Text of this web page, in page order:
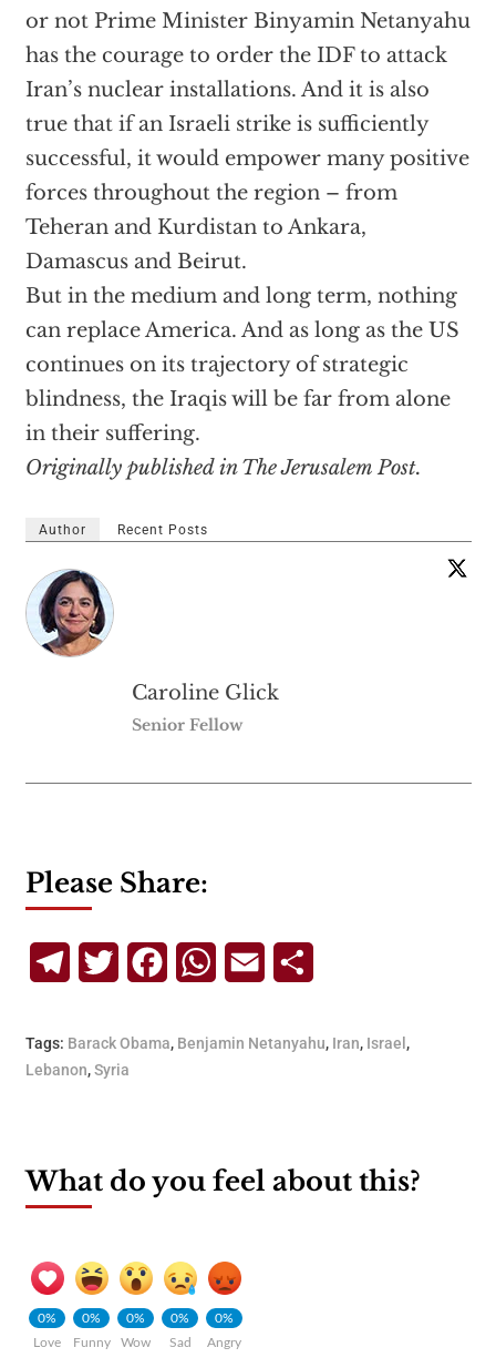
or not Prime Minister Binyamin Netanyahu
has the courage to order the IDF to attack
Iran’s nuclear installations. And it is also
true that if an Israeli strike is sufficiently
successful, it would empower many positive
forces throughout the region – from
Teheran and Kurdistan to Ankara,
Damascus and Beirut.
But in the medium and long term, nothing
can replace America. And as long as the US
continues on its trajectory of strategic
blindness, the Iraqis will be far from alone
in their suffering.
Originally published in The Jerusalem Post.
Author Recent Posts
Caroline Glick
Senior Fellow
Please Share:
TelegramTwitterFacebookWhatsApp
Email
Tags: Barack Obama, Benjamin Netanyahu, Iran, Israel ,
Lebanon,Syria
What do you feel about this?
0%
Love
0%
Funny
0%
Wow
0%
Sad
0%
Angry